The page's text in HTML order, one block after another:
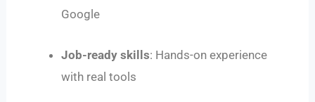
Google
Job-ready skills: Hands-on experience
with real tools